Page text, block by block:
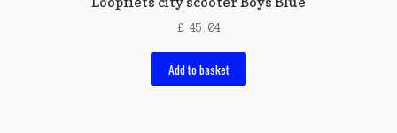
£45.04
Add to basket